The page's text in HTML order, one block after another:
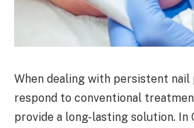
When dealing with persistent nail
respond to conventional
provide a long-lasting solution. In